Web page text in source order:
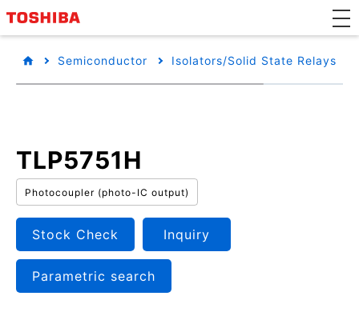
Semiconductor Isolators/Solid State Relays
TLP5751H
Photocoupler (photo-IC output)
Stock Check Inquiry
Parametric search